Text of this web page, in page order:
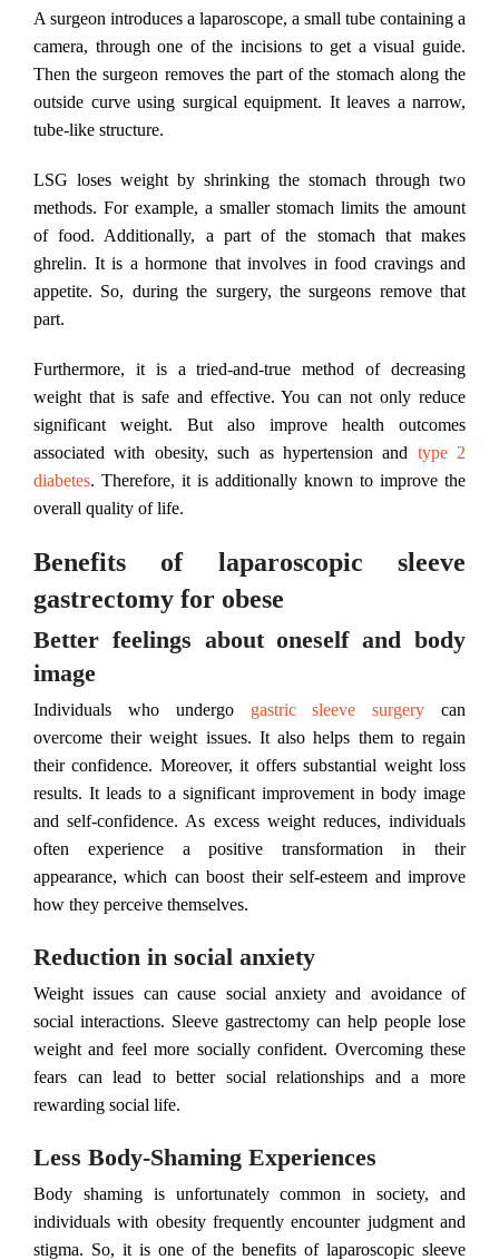
A surgeon introduces a laparoscope, a small tube containing a
camera, through one of the incisions to get a visual guide.
Then the surgeon removes the part of the stomach along the
outside curve using surgical equipment. It leaves a narrow,
tube-like structure.
LSG loses weight by shrinking the stomach through two
methods. For example, a smaller stomach limits the amount
of food. Additionally, a part of the stomach that makes
ghrelin. It is a hormone that involves in food cravings and
appetite. So, during the surgery, the surgeons remove that
part.
Furthermore, it is a tried-and-true method of decreasing
weight that is safe and effective. You can not only reduce
significant weight. But also improve health outcomes
associated with obesity, such as hypertension and type 2
diabetes. Therefore, it is additionally known to improve the
overall quality of life.
Benefits of laparoscopic sleeve
gastrectomy for obese
Better feelings about oneself and body
image
Individuals who undergo gastric sleeve surgery can
overcome their weight issues. It also helps them to regain
their confidence. Moreover, it offers substantial weight loss
results. It leads to a significant improvement in body image
and self-confidence. As excess weight reduces, individuals
often experience a positive transformation in their
appearance, which can boost their self-esteem and improve
how they perceive themselves.
Reduction in social anxiety
Weight issues can cause social anxiety and avoidance of
social interactions. Sleeve gastrectomy can help people lose
weight and feel more socially confident. Overcoming these
fears can lead to better social relationships and a more
rewarding social life.
Less Body-Shaming Experiences
Body shaming is unfortunately common in society, and
individuals with obesity frequently encounter judgment and
stigma. So, it is one of the benefits of laparoscopic sleeve